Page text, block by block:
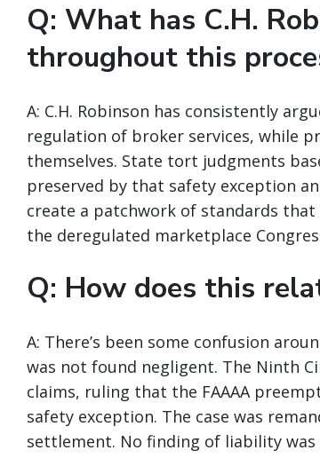
Q: What has C.H.
throughout this
A: C.H. Robinson has consistently
regulation of broker services, while
themselves. State tort judgments
preserved by that safety exception
create a patchwork of standards
the deregulated marketplace
Q: How does this
A: There’s been some confusion
was not found negligent. The Ninth
claims, ruling that the FAAAA
safety exception. The case was
settlement. No finding of liability was